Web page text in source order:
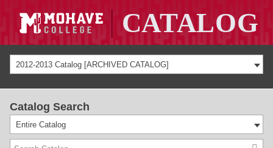
2012-2013 Catalog [ARCHIVED CATALOG]
Catalog Search
Entire Catalog